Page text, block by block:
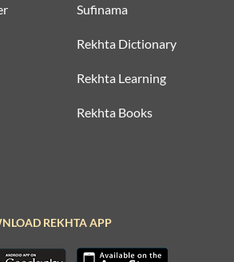
Sufinama
Rekhta Dictionary
Rekhta Learning
Rekhta Books
REKHTA APP